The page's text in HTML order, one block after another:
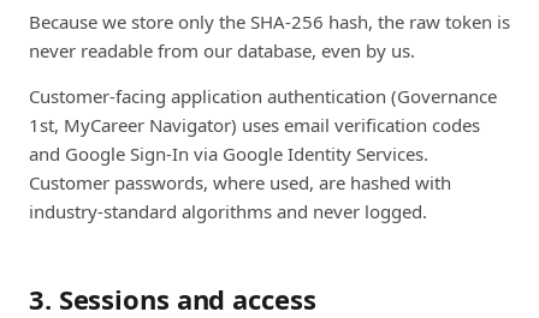
Because we store only the SHA-256 hash, the raw token is
never readable from our database, even by us.
Customer-facing application authentication (Governance
1st, MyCareer Navigator) uses email verification codes
and Google Sign-In via Google Identity Services.
Customer passwords, where used, are hashed with
industry-standard algorithms and never logged.
3. Sessions and access